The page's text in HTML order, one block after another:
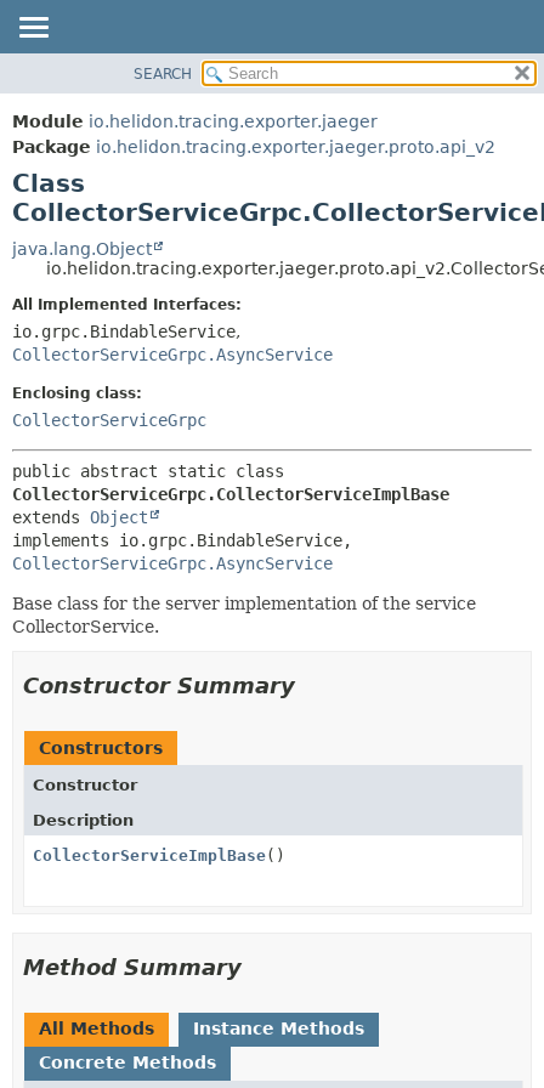
MODULE
PACKAGE
CLASS
USE
TREE
INDEX
HELP
FIELD
METHOD
FIELD
METHOD
SEARCH
Module io.helidon.tracing.exporter.jaeger
Package io.helidon.tracing.exporter.jaeger.proto.api_v2
Class
java.lang.Object
All Implemented Interfaces:
io.grpc.BindableService,
CollectorServiceGrpc.AsyncService
Enclosing class:
CollectorServiceGrpc
CollectorServiceGrpc.CollectorServiceImplBase
extends Object
CollectorServiceGrpc.AsyncService
Base class for the server implementation of the service
CollectorService.
Constructor Summary
Constructors
Constructor
Description
CollectorServiceImplBase()
Method Summary
All Methods
Instance Methods
Concrete Methods